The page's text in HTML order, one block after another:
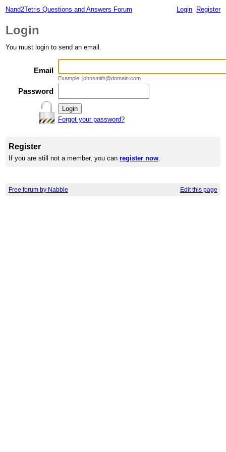
Nand2Tetris Questions and Answers Forum Login Register
Login
You must login to send an email.
Email
Example: johnsmith@domain.com
Password
Forgot your password?
Register
If you are still not a member, you canregister now.
Free forum by Nabble Edit this page